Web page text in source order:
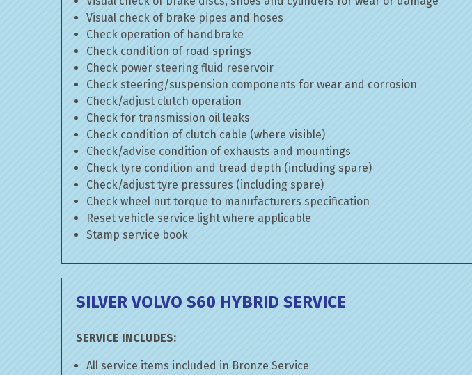
Visual check of brake pipes and hoses
Check operation of handbrake
Check condition of road springs
Check power steering fluid reservoir
Check steering/suspension components for wear and corrosion
Check/adjust clutch operation
Check for transmission oil leaks
Check condition of clutch cable (where visible)
Check/advise condition of exhausts and mountings
Check tyre condition and tread depth (including spare)
Check/adjust tyre pressures (including spare)
Check wheel nut torque to manufacturers specification
Reset vehicle service light where applicable
Stamp service book
SILVER VOLVO S60 HYBRID SERVICE
SERVICE INCLUDES:
All service items included in Bronze Service